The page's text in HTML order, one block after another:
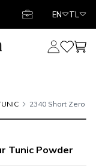
EN TL
My Account
My My
2340 Short Zero
Tunic Powder